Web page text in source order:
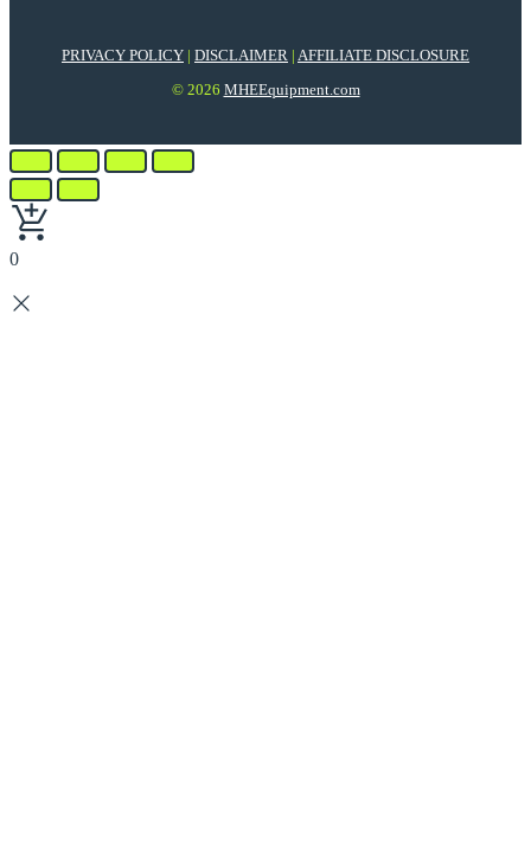
PRIVACY POLICY | DISCLAIMER | AFFILIATE DISCLOSURE
© 2026 MHEEquipment.com
0